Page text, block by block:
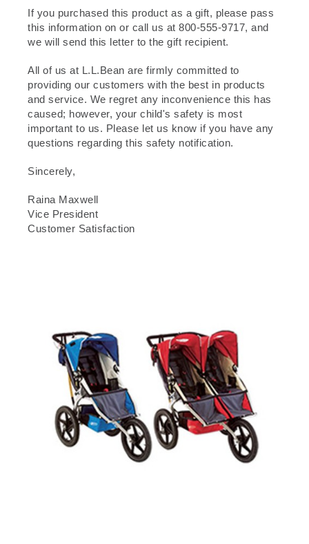
If you purchased this product as a gift, please pass
this information on or call us at 800-555-9717, and
we will send this letter to the gift recipient.
All of us at L.L.Bean are firmly committed to
providing our customers with the best in products
and service. We regret any inconvenience this has
caused; however, your child's safety is most
important to us. Please let us know if you have any
questions regarding this safety notification.
Sincerely,
Raina Maxwell
Vice President
Customer Satisfaction